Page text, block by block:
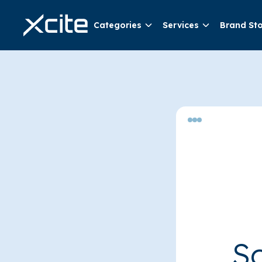
Categories Services Brand